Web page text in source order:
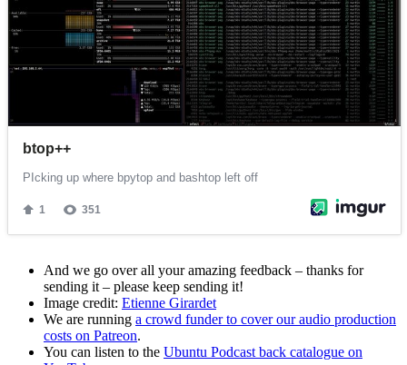
And we go over all your amazing feedback – thanks for
sending it – please keep sending it!
Image credit: Etienne Girardet
We are running a crowd funder to cover our audio production
costs on Patreon.
You can listen to the Ubuntu Podcast back catalogue on